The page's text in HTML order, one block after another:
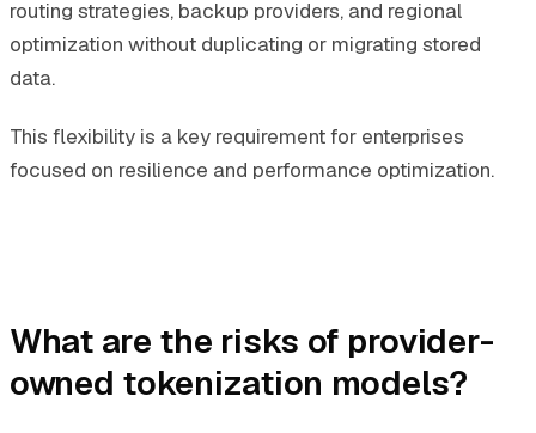
routing strategies, backup providers, and regional
optimization without duplicating or migrating stored
data.
This flexibility is a key requirement for enterprises
focused on resilience and performance optimization.
What are the risks of provider-
owned tokenization models?